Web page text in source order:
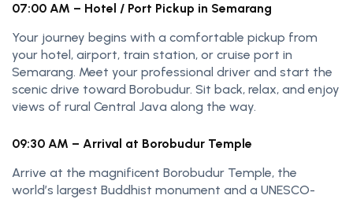
07:00 AM – Hotel / Port Pickup in Semarang
Your journey begins with a comfortable pickup from
your hotel, airport, train station, or cruise port in
Semarang. Meet your professional driver and start the
scenic drive toward Borobudur. Sit back, relax, and enjoy
views of rural Central Java along the way.
09:30 AM – Arrival at Borobudur Temple
Arrive at the magnificent Borobudur Temple, the
world’s largest Buddhist monument and a UNESCO-